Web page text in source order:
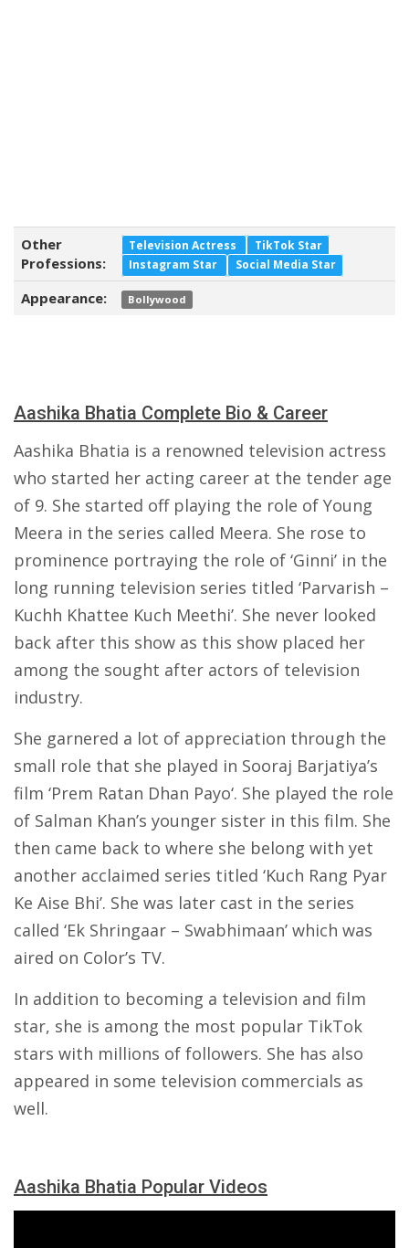
Other
Professions:
Television Actress
TikTok Star
Instagram Star
Social Media Star
Appearance: Bollywood
Aashika Bhatia Complete Bio & Career
Aashika Bhatia is a renowned television actress
who started her acting career at the tender age
of 9. She started off playing the role of Young
Meera in the series called Meera. She rose to
prominence portraying the role of ‘Ginni’ in the
long running television series titled ‘Parvarish –
Kuchh Khattee Kuch Meethi’. She never looked
back after this show as this show placed her
among the sought after actors of television
industry.
She garnered a lot of appreciation through the
small role that she played in Sooraj Barjatiya’s
film ‘Prem Ratan Dhan Payo‘. She played the role
of Salman Khan’s younger sister in this film. She
then came back to where she belong with yet
another acclaimed series titled ‘Kuch Rang Pyar
Ke Aise Bhi’. She was later cast in the series
called ‘Ek Shringaar – Swabhimaan’ which was
aired on Color’s TV.
In addition to becoming a television and film
star, she is among the most popular TikTok
stars with millions of followers. She has also
appeared in some television commercials as
well.
Aashika Bhatia Popular Videos